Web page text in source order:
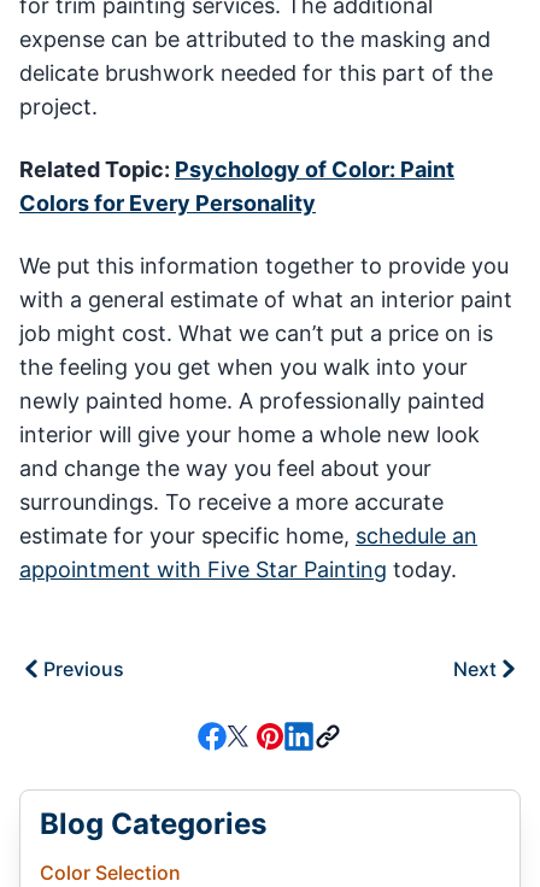
expense can be attributed to the masking and
delicate brushwork needed for this part of the
project.
Related Topic: Psychology of Color: Paint
Colors for Every Personality
We put this information together to provide you
with a general estimate of what an interior paint
job might cost. What we can’t put a price on is
the feeling you get when you walk into your
newly painted home. A professionally painted
interior will give your home a whole new look
and change the way you feel about your
surroundings. To receive a more accurate
estimate for your specific home, schedule an
appointment with Five Star Painting today.
Previous Next
Blog Categories
Color Selection